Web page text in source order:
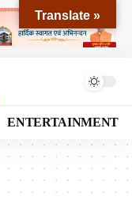
ENTERTAINMENT
Translate »